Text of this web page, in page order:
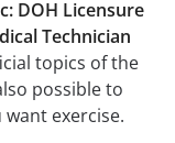
DOH Licensure
Technician
topics of the
possible to
exercise.